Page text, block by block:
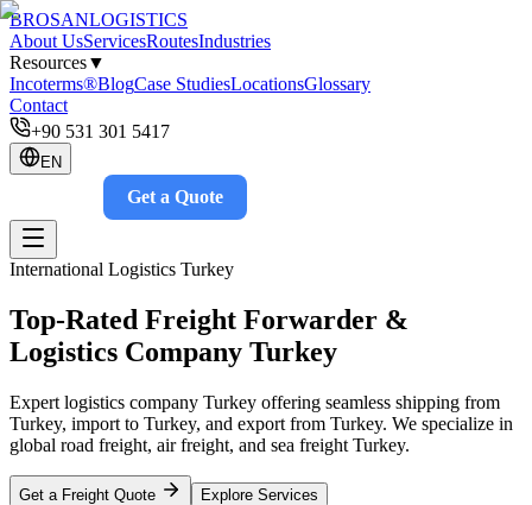
BROSANLOGISTICS
About UsServicesRoutesIndustries
Resources▼
Incoterms®BlogCase StudiesLocationsGlossary
Contact
+90 531 301 5417
EN
Get a Quote
International Logistics Turkey
Top-Rated Freight Forwarder &
Logistics Company Turkey
Expert logistics company Turkey offering seamless shipping from
Turkey, import to Turkey, and export from Turkey. We specialize in
global road freight, air freight, and sea freight Turkey.
Get a Freight Quote Explore Services